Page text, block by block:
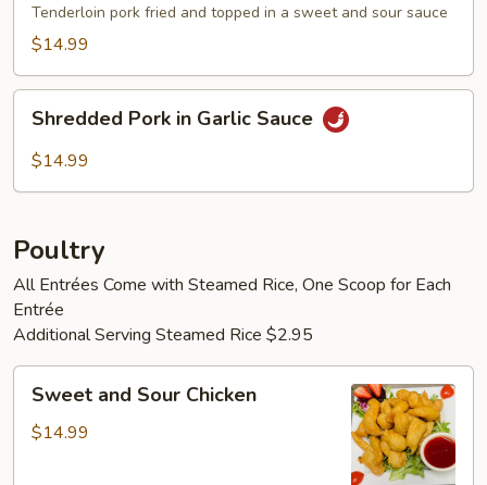
Sour
Pork
Tenderloin pork fried and topped in a sweet and sour sauce
$14.99
Pork
Shredded Pork in Garlic Sauce
$14.99
Poultry
All Entrées Come with Steamed Rice, One Scoop for Each
Entrée
Additional Serving Steamed Rice $2.95
and
Sour
Sweet and Sour Chicken
$14.99